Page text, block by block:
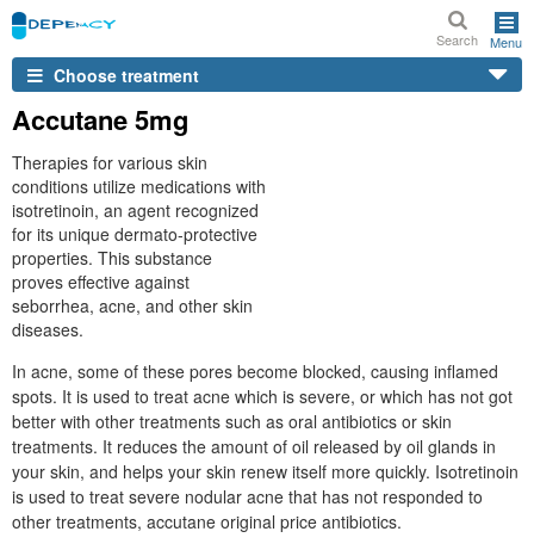
Search Menu
Choose treatment
Accutane 5mg
Therapies for various skin
conditions utilize medications with
isotretinoin, an agent recognized
for its unique dermato-protective
properties. This substance
proves effective against
seborrhea, acne, and other skin
diseases.
In acne, some of these pores become blocked, causing inflamed
spots. It is used to treat acne which is severe, or which has not got
better with other treatments such as oral antibiotics or skin
treatments. It reduces the amount of oil released by oil glands in
your skin, and helps your skin renew itself more quickly. Isotretinoin
is used to treat severe nodular acne that has not responded to
other treatments, accutane original price antibiotics.